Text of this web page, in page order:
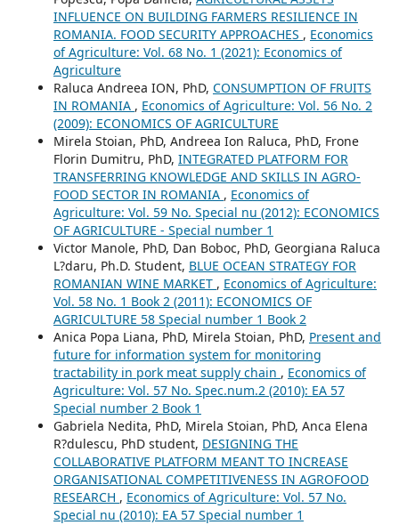
INFLUENCE ON BUILDING FARMERS RESILIENCE IN
ROMANIA. FOOD SECURITY APPROACHES , Economics
of Agriculture: Vol. 68 No. 1 (2021): Economics of
Agriculture
Raluca Andreea ION, PhD, CONSUMPTION OF FRUITS
IN ROMANIA , Economics of Agriculture: Vol. 56 No. 2
(2009): ECONOMICS OF AGRICULTURE
Mirela Stoian, PhD, Andreea Ion Raluca, PhD, Frone
Florin Dumitru, PhD, INTEGRATED PLATFORM FOR
TRANSFERRING KNOWLEDGE AND SKILLS IN AGRO-
FOOD SECTOR IN ROMANIA , Economics of
Agriculture: Vol. 59 No. Special nu (2012): ECONOMICS
OF AGRICULTURE - Special number 1
Victor Manole, PhD, Dan Boboc, PhD, Georgiana Raluca
L?daru, Ph.D. Student, BLUE OCEAN STRATEGY FOR
ROMANIAN WINE MARKET , Economics of Agriculture:
Vol. 58 No. 1 Book 2 (2011): ECONOMICS OF
AGRICULTURE 58 Special number 1 Book 2
Anica Popa Liana, PhD, Mirela Stoian, PhD, Present and
future for information system for monitoring
tractability in pork meat supply chain , Economics of
Agriculture: Vol. 57 No. Spec.num.2 (2010): EA 57
Special number 2 Book 1
Gabriela Nedita, PhD, Mirela Stoian, PhD, Anca Elena
R?dulescu, PhD student, DESIGNING THE
COLLABORATIVE PLATFORM MEANT TO INCREASE
ORGANISATIONAL COMPETITIVENESS IN AGROFOOD
RESEARCH , Economics of Agriculture: Vol. 57 No.
Special nu (2010): EA 57 Special number 1